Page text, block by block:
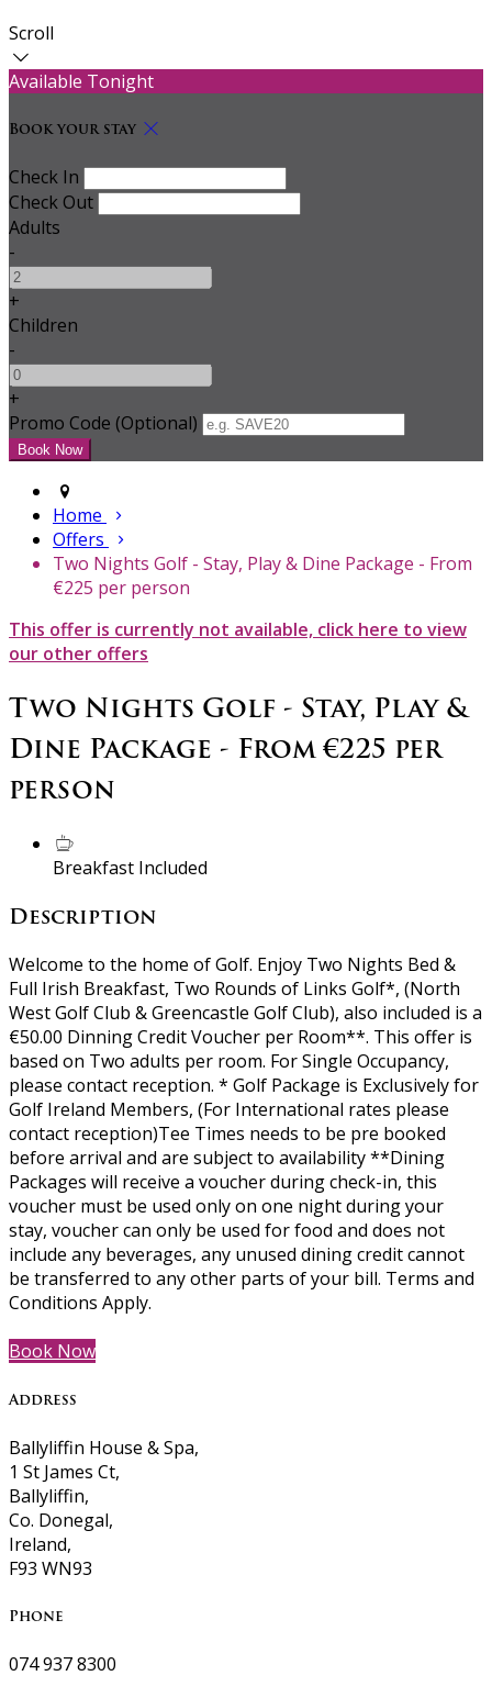
Scroll
Available Tonight
Book your stay
Check In
Check Out
Adults
-
+
Children
-
+
Promo Code (Optional)
Home
Offers
Two Nights Golf - Stay, Play & Dine Package - From
€225 per person
This offer is currently not available, click here to view
our other offers
Two Nights Golf - Stay, Play &
Dine Package - From €225 per
person
Breakfast Included
Description
Welcome to the home of Golf. Enjoy Two Nights Bed &
Full Irish Breakfast, Two Rounds of Links Golf*, (North
West Golf Club & Greencastle Golf Club), also included is a
€50.00 Dinning Credit Voucher per Room**. This offer is
based on Two adults per room. For Single Occupancy,
please contact reception. * Golf Package is Exclusively for
Golf Ireland Members, (For International rates please
contact reception)Tee Times needs to be pre booked
before arrival and are subject to availability **Dining
Packages will receive a voucher during check-in, this
voucher must be used only on one night during your
stay, voucher can only be used for food and does not
include any beverages, any unused dining credit cannot
be transferred to any other parts of your bill. Terms and
Conditions Apply.
Book Now
Address
Ballyliffin House & Spa,
1 St James Ct,
Ballyliffin,
Co. Donegal,
Ireland,
F93 WN93
Phone
074 937 8300